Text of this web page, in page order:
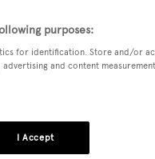
purposes:
for identification. Store and/or
and content
I Accept